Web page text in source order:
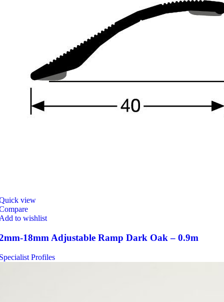
view
to wishlist
18mm Adjustable Ramp Dark Oak – 0.9m
Profiles